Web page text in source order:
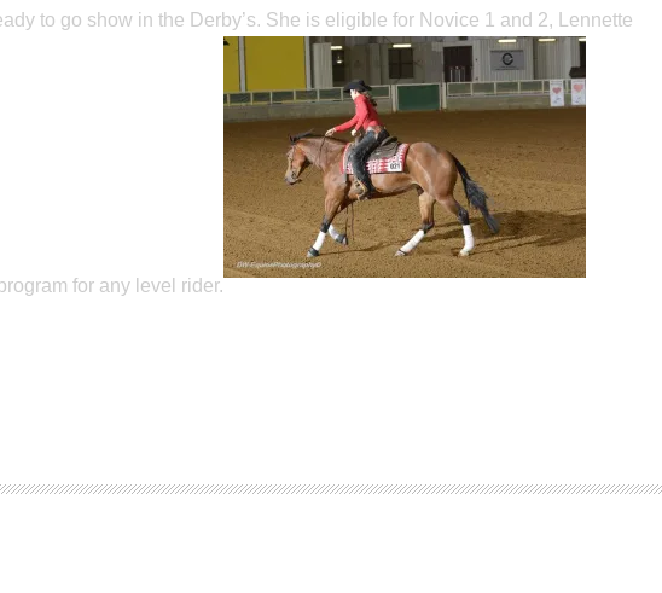
to go show in the Derby’s. She is eligible for Novice 1 and 2, Lennette
for any level rider.